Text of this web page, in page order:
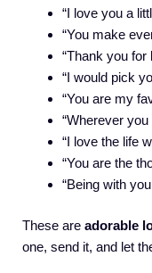
“I love you a
“You make
“Thank you for
“I would pick
“You are my
“Wherever
“I love the life
“You are the
“Being with
These are adorable
one, send it, and let